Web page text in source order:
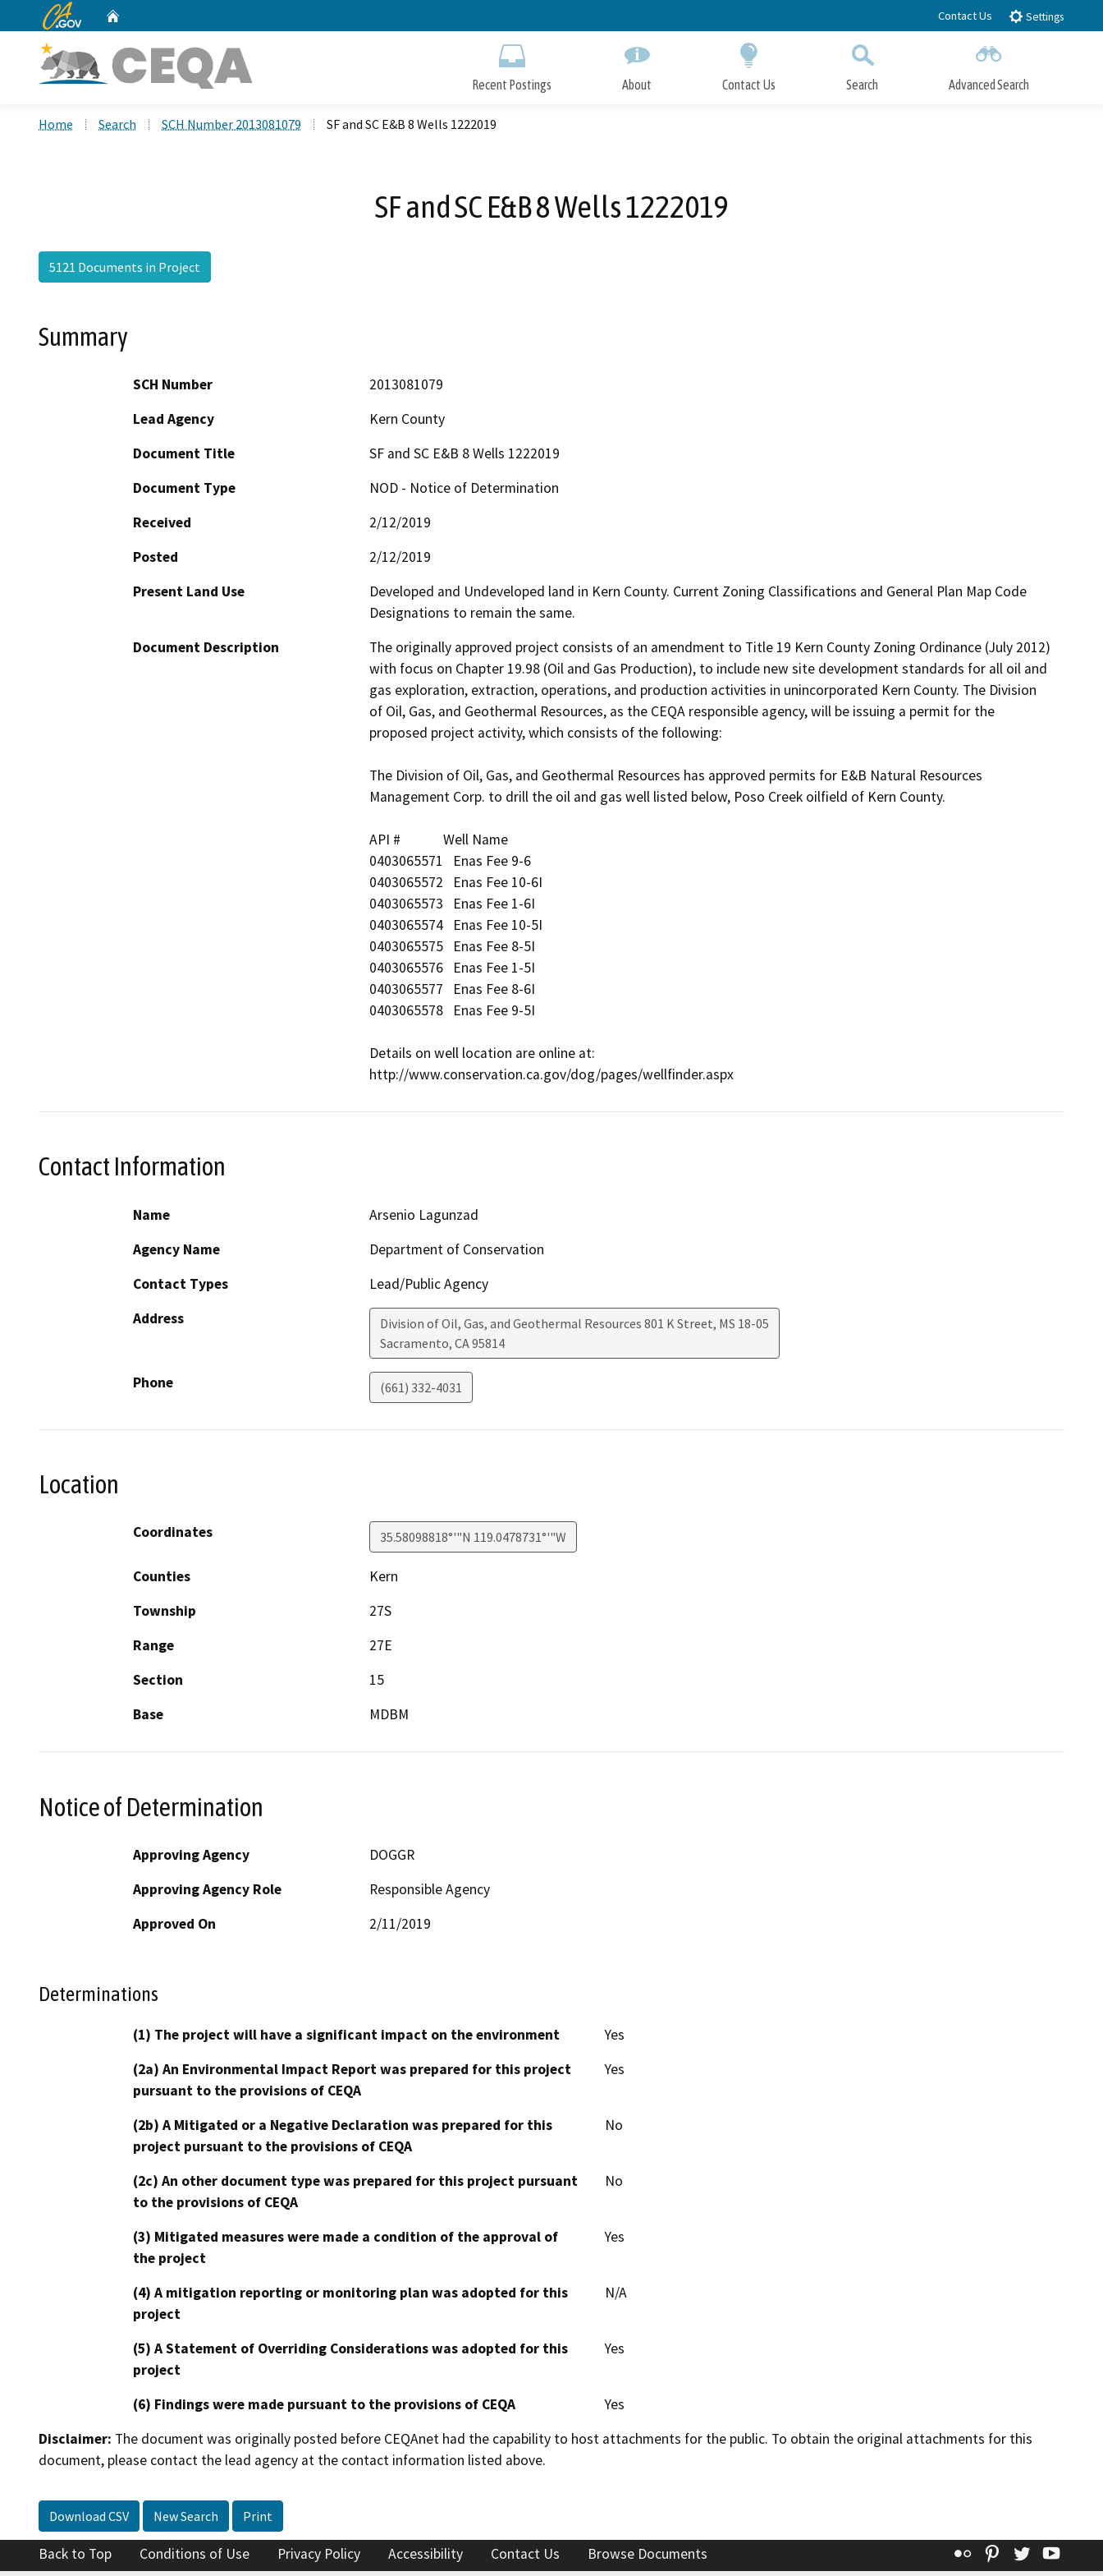
to
CA.gov Contact Us Settings
Recent Postings About Contact Us Search Advanced Search
Home Search SCH Number 2013081079 SF and SC E&B 8 Wells 1222019
SF and SC E&B 8 Wells 1222019
5121 Documents in Project
Summary
SCH Number
2013081079
Lead Agency
Kern County
Document Title
SF and SC E&B 8 Wells 1222019
Document Type
NOD - Notice of Determination
Received
2/12/2019
Posted
2/12/2019
Present Land Use
Developed and Undeveloped land in Kern County. Current Zoning Classifications and General Plan Map Code
Designations to remain the same.
Document Description
The originally approved project consists of an amendment to Title 19 Kern County Zoning Ordinance (July 2012)
with focus on Chapter 19.98 (Oil and Gas Production), to include new site development standards for all oil and
gas exploration, extraction, operations, and production activities in unincorporated Kern County. The Division
of Oil, Gas, and Geothermal Resources, as the CEQA responsible agency, will be issuing a permit for the
proposed project activity, which consists of the following:
The Division of Oil, Gas, and Geothermal Resources has approved permits for E&B Natural Resources
Management Corp. to drill the oil and gas well listed below, Poso Creek oilfield of Kern County.
API #             Well Name
0403065571   Enas Fee 9-6
0403065572   Enas Fee 10-6I
0403065573   Enas Fee 1-6I
0403065574   Enas Fee 10-5I
0403065575   Enas Fee 8-5I
0403065576   Enas Fee 1-5I
0403065577   Enas Fee 8-6I
0403065578   Enas Fee 9-5I
Details on well location are online at:
http://www.conservation.ca.gov/dog/pages/wellfinder.aspx
Contact Information
Name
Arsenio Lagunzad
Agency Name
Department of Conservation
Contact Types
Lead/Public Agency
Address
Division of Oil, Gas, and Geothermal Resources 801 K Street, MS 18-05
Sacramento, CA95814
Phone (661) 332-4031
Location
Coordinates 35.58098818°'"N 119.0478731°'"W
Counties
Kern
Township
27S
Range
27E
Section
15
Base
MDBM
Notice of Determination
Approving Agency
DOGGR
Approving Agency Role
Responsible Agency
Approved On
2/11/2019
Determinations
(1) The project will have a significant impact on the environment
Yes
(2a) An Environmental Impact Report was prepared for this project
pursuant to the provisions of CEQA
Yes
(2b) A Mitigated or a Negative Declaration was prepared for this
project pursuant to the provisions of CEQA
No
(2c) An other document type was prepared for this project pursuant
to the provisions of CEQA
No
(3) Mitigated measures were made a condition of the approval of
the project
Yes
(4) A mitigation reporting or monitoring plan was adopted for this
project
N/A
(5) A Statement of Overriding Considerations was adopted for this
project
Yes
(6) Findings were made pursuant to the provisions of CEQA
Yes
Disclaimer: The document was originally posted before CEQAnet had the capability to host attachments for the public. To obtain the original attachments for this
document, please contact the lead agency at the contact information listed above.
Download CSV New Search Print
Back to Top Conditions of Use Privacy Policy Accessibility Contact Us Browse Documents Flickr Pinterest
Twitter